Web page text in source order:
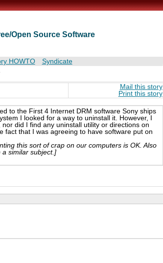
Open Source Software
HOWTO Syndicate
Mail this story
Print this story
to the First 4 Internet DRM software Sony ships
I looked for a way to uninstall it. However, I
did I find any uninstall utility or directions on
fact that I was agreeing to have software put on
this sort of crap on our computers is OK. Also
similar subject.]